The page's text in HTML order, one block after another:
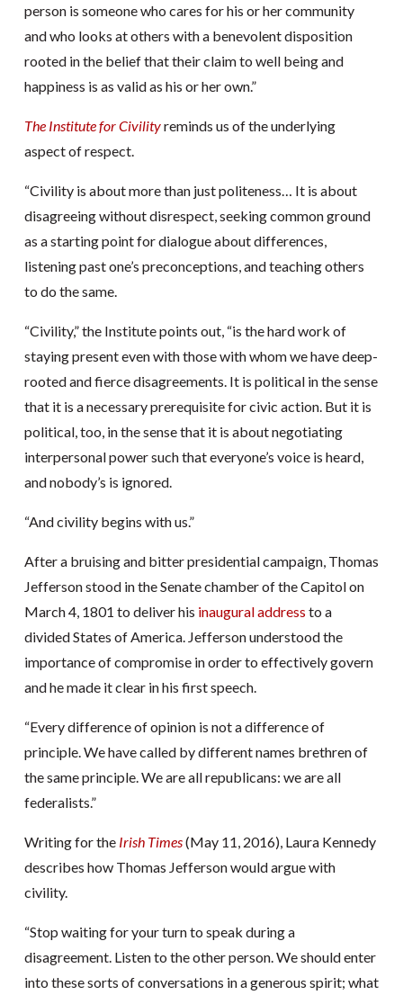
person is someone who cares for his or her community
and who looks at others with a benevolent disposition
rooted in the belief that their claim to well being and
happiness is as valid as his or her own.”
The Institute for Civilityreminds us of the underlying
aspect of respect.
“Civility is about more than just politeness… It is about
disagreeing without disrespect, seeking common ground
as a starting point for dialogue about differences,
listening past one’s preconceptions, and teaching others
to do the same.
“Civility,” the Institute points out, “is the hard work of
staying present even with those with whom we have deep-
rooted and fierce disagreements. It is political in the sense
that it is a necessary prerequisite for civic action. But it is
political, too, in the sense that it is about negotiating
interpersonal power such that everyone’s voice is heard,
and nobody’s is ignored.
“And civility begins with us.”
After a bruising and bitter presidential campaign, Thomas
Jefferson stood in the Senate chamber of the Capitol on
March 4, 1801 to deliver his inaugural address to a
divided States of America. Jefferson understood the
importance of compromise in order to effectively govern
and he made it clear in his first speech.
“Every difference of opinion is not a difference of
principle. We have called by different names brethren of
the same principle. We are all republicans: we are all
federalists.”
Writing for the Irish Times(May 11, 2016), Laura Kennedy
describes how Thomas Jefferson would argue with
civility.
“Stop waiting for your turn to speak during a
disagreement. Listen to the other person. We should enter
into these sorts of conversations in a generous spirit; what